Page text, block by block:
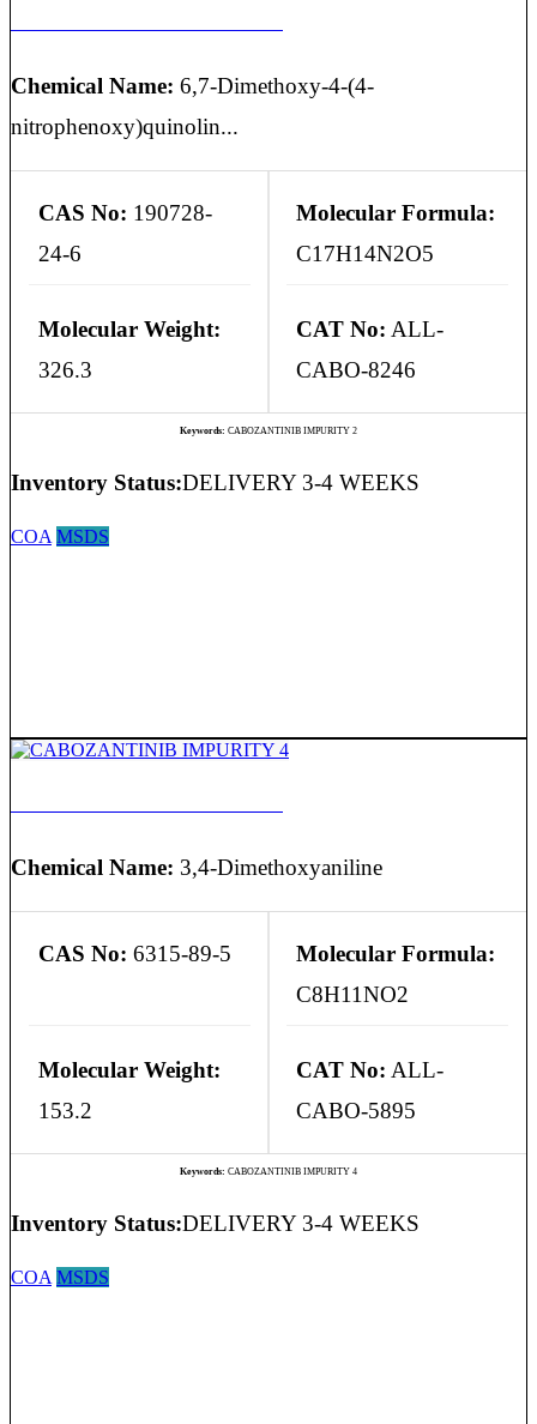
Chemical Name: 6,7-Dimethoxy-4-(4-
nitrophenoxy)quinolin...
CAS No: 190728-
24-6
Molecular Formula:
C17H14N2O5
Molecular Weight:
326.3
CAT No: ALL-
CABO-8246
Keywords: CABOZANTINIB IMPURITY 2
Inventory Status:DELIVERY 3-4 WEEKS
COA MSDS
Chemical Name: 3,4-Dimethoxyaniline
CAS No: 6315-89-5
Molecular Formula:
C8H11NO2
Molecular Weight:
153.2
CAT No: ALL-
CABO-5895
Keywords: CABOZANTINIB IMPURITY 4
Inventory Status:DELIVERY 3-4 WEEKS
COA MSDS